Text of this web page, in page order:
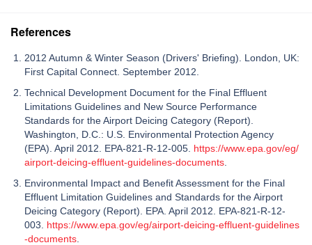
References
2012 Autumn & Winter Season (Drivers' Briefing). London, UK:
First Capital Connect. September 2012.
Technical Development Document for the Final Effluent
Limitations Guidelines and New Source Performance
Standards for the Airport Deicing Category (Report).
Washington, D.C.: U.S. Environmental Protection Agency
(EPA). April 2012. EPA-821-R-12-005. https://www.epa.gov/eg/
airport-deicing-effluent-guidelines-documents
Environmental Impact and Benefit Assessment for the Final
Effluent Limitation Guidelines and Standards for the Airport
Deicing Category (Report). EPA. April 2012. EPA-821-R-12-
003. https://www.epa.gov/eg/airport-deicing-effluent-guidelines
-documents